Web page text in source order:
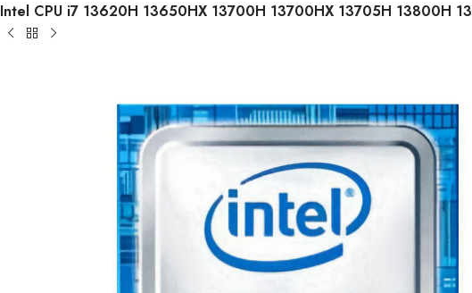
Intel CPU i7 13620H 13650HX 13700H 13700HX 13705H 13800H